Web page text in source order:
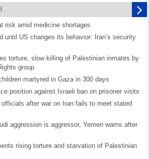
risk amid medicine shortages
until US changes its behavior: Iran’s security
torture, slow killing of Palestinian inmates by
group
martyred in Gaza in 300 days
position against Israeli ban on prisoner visits
after war on Iran fails to meet stated
aggression is aggressor, Yemen warns after
rising torture and starvation of Palestinian